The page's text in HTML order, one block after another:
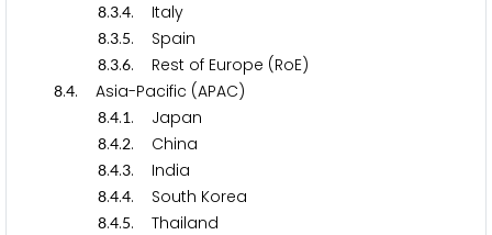
8.3.4. Italy
8.3.5. Spain
8.3.6. Rest of Europe (RoE)
8.4. Asia-Pacific (APAC)
8.4.1. Japan
8.4.2. China
8.4.3. India
8.4.4. South Korea
8.4.5. Thailand